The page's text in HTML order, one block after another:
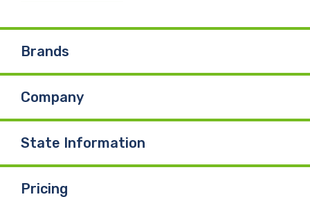
Brands
Company
State Information
Pricing